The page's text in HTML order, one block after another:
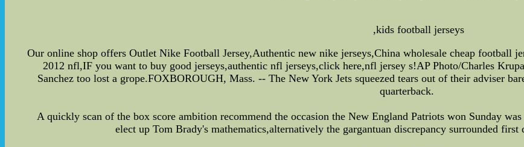
,kids football jerseys
Our online shop offers Outlet Nike Football Jersey,Authentic new nike jerseys,China wholesale cheap football
2012 nfl,IF you want to buy good jerseys,authentic nfl jerseys,click here,nfl jersey s!AP Photo/Charles
Sanchez too lost a grope.FOXBOROUGH, Mass. -- The New York Jets squeezed tears out of their adviser
quarterback.
A quickly scan of the box score ambition recommend the occasion the New England Patriots won Sunday
elect up Tom Brady's mathematics,alternatively the gargantuan discrepancy surrounded